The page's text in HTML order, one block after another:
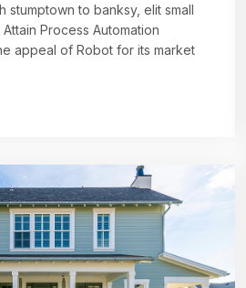
stumptown to banksy, elit small
Process Automation
appeal of Robot for its market